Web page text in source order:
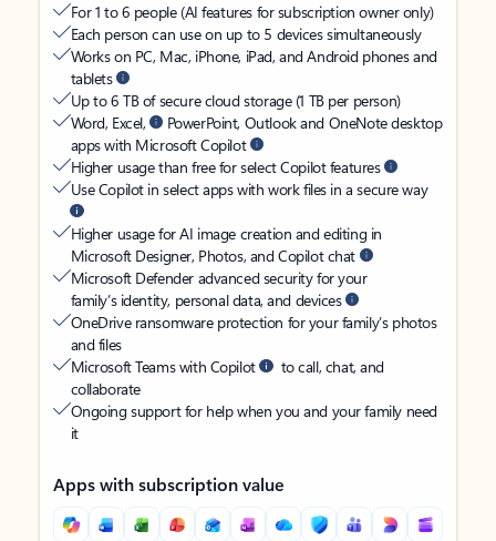
For 1 to 6 people (AI features for subscription owner only)
Each person can use on up to 5 devices simultaneously
Works on PC, Mac, iPhone, iPad, and Android phones and
tablets
Up to 6 TB of secure cloud storage (1 TB per person)
Word, Excel,
PowerPoint, Outlook and OneNote desktop
apps with Microsoft Copilot
Higher usage than free for select Copilot features
Use Copilot in select apps with work files in a secure way
Higher usage for AI image creation and editing in
Microsoft Designer, Photos, and Copilot chat
Microsoft Defender advanced security for your
family’s identity, personal data, and devices
OneDrive ransomware protection for your family’s photos
and files
Microsoft Teams with Copilot
to call, chat, and
collaborate
Ongoing support for help when you and your family need
it
Apps with subscription value